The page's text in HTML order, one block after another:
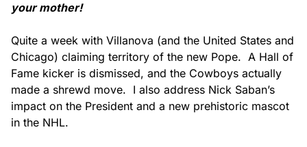
your mother!
Quite a week with Villanova (and the United States and
Chicago) claiming territory of the new Pope. A Hall of
Fame kicker is dismissed, and the Cowboys actually
made a shrewd move. I also address Nick Saban’s
impact on the President and a new prehistoric mascot
in the NHL.